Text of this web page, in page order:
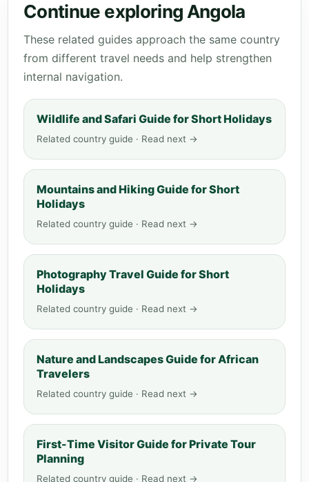
Continue exploring Angola
These related guides approach the same country
from different travel needs and help strengthen
internal navigation.
Wildlife and Safari Guide for Short Holidays
Related country guide · Read next →
Mountains and Hiking Guide for Short
Holidays
Related country guide · Read next →
Photography Travel Guide for Short
Holidays
Related country guide · Read next →
Nature and Landscapes Guide for African
Travelers
Related country guide · Read next →
First-Time Visitor Guide for Private Tour
Planning
Related country guide · Read next →